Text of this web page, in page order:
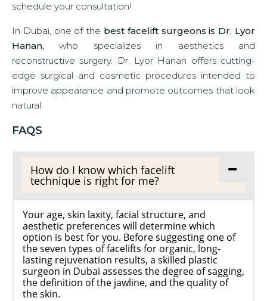
schedule your consultation!
In Dubai, one of the best facelift surgeons is Dr. Lyor
Hanan,who specializes in aesthetics and
reconstructive surgery. Dr. Lyor Hanan offers cutting-
edge surgical and cosmetic procedures intended to
improve appearance and promote outcomes that look
natural.
FAQS
How do I know which facelift
technique is right for me?
Your age, skin laxity, facial structure, and
aesthetic preferences will determine which
option is best for you. Before suggesting one of
the seven types of facelifts for organic, long-
lasting rejuvenation results, a skilled plastic
surgeon in Dubai assesses the degree of sagging,
the definition of the jawline, and the quality of
the skin.